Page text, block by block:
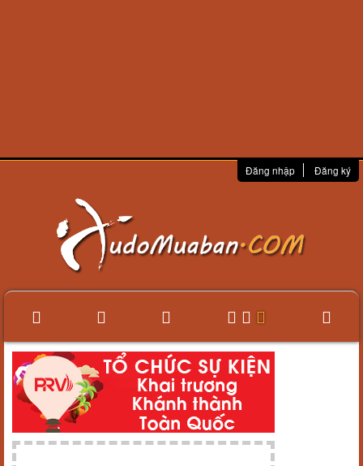
Đăng nhập Đăng ký